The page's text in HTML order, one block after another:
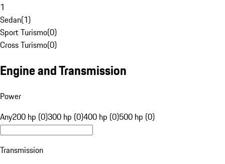
1
Sedan(1)
Sport Turismo(0)
Cross Turismo(0)
Engine and Transmission
Power
Any200 hp (0)300 hp (0)400 hp (0)500 hp (0)
Transmission